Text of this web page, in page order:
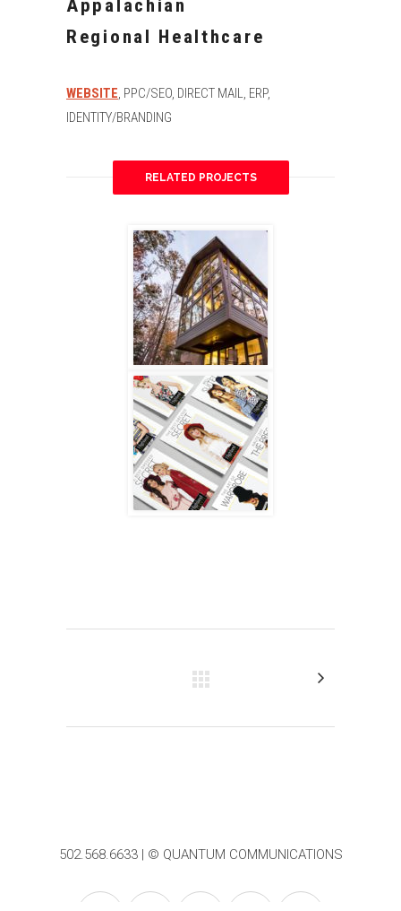
Appalachian
Regional Healthcare
WEBSITE , PPC/SEO, DIRECT MAIL, ERP,
IDENTITY/BRANDING
RELATED PROJECTS
502.568.6633 | © QUANTUM COMMUNICATIONS